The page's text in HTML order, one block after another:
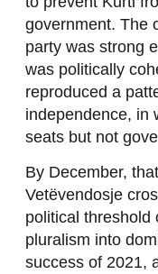
government. The
party was strong
was politically
reproduced a
independence, in
seats but not
By December,
Vetëvendosje
political threshold
pluralism into
success of 2021,